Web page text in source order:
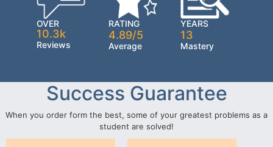
OVER
10.3k
Reviews
RATING
4.89/5
Average
YEARS
13
Mastery
Success Guarantee
When you order form the best, some of your greatest problems as a
student are solved!